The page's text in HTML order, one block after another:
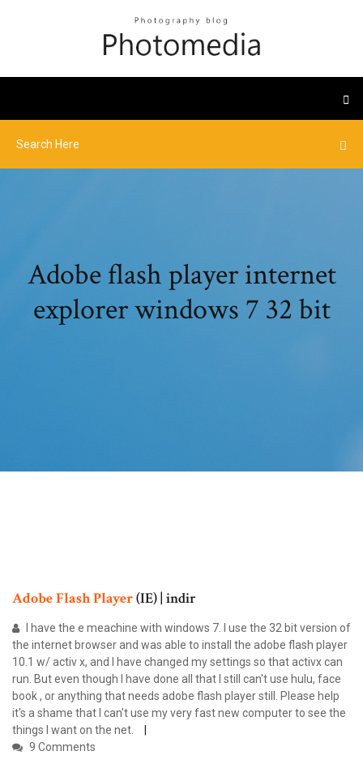
Adobe flash player internet
explorer windows 7 32 bit
AdobeFlashPlayer(IE) | indir
I have the e meachine with windows 7. I use the 32 bit version of
the internet browser and was able to install the adobe flash player
10.1 w/ activ x, and I have changed my settings so that activx can
run. But even though I have done all that I still can't use hulu, face
book , or anything that needs adobe flash player still. Please help
it's a shame that I can't use my very fast new computer to see the
things I want on the net.
9 Comments